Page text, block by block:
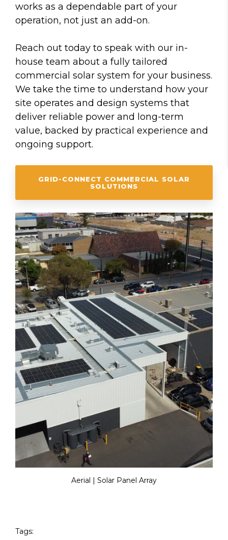
works as a dependable part of your
operation, not just an add-on.
Reach out today to speak with our in-
house team about a fully tailored
commercial solar system for your business.
We take the time to understand how your
site operates and design systems that
deliver reliable power and long-term
value, backed by practical experience and
ongoing support.
GRID-CONNECT COMMERCIAL SOLAR
SOLUTIONS
Aerial | Solar Panel Array
Tags: